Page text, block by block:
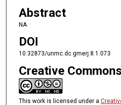
Abstract
NA
DOI
10.32873/unmc.dc.gmerj.8.1.073
Creative
This work is licensed under a